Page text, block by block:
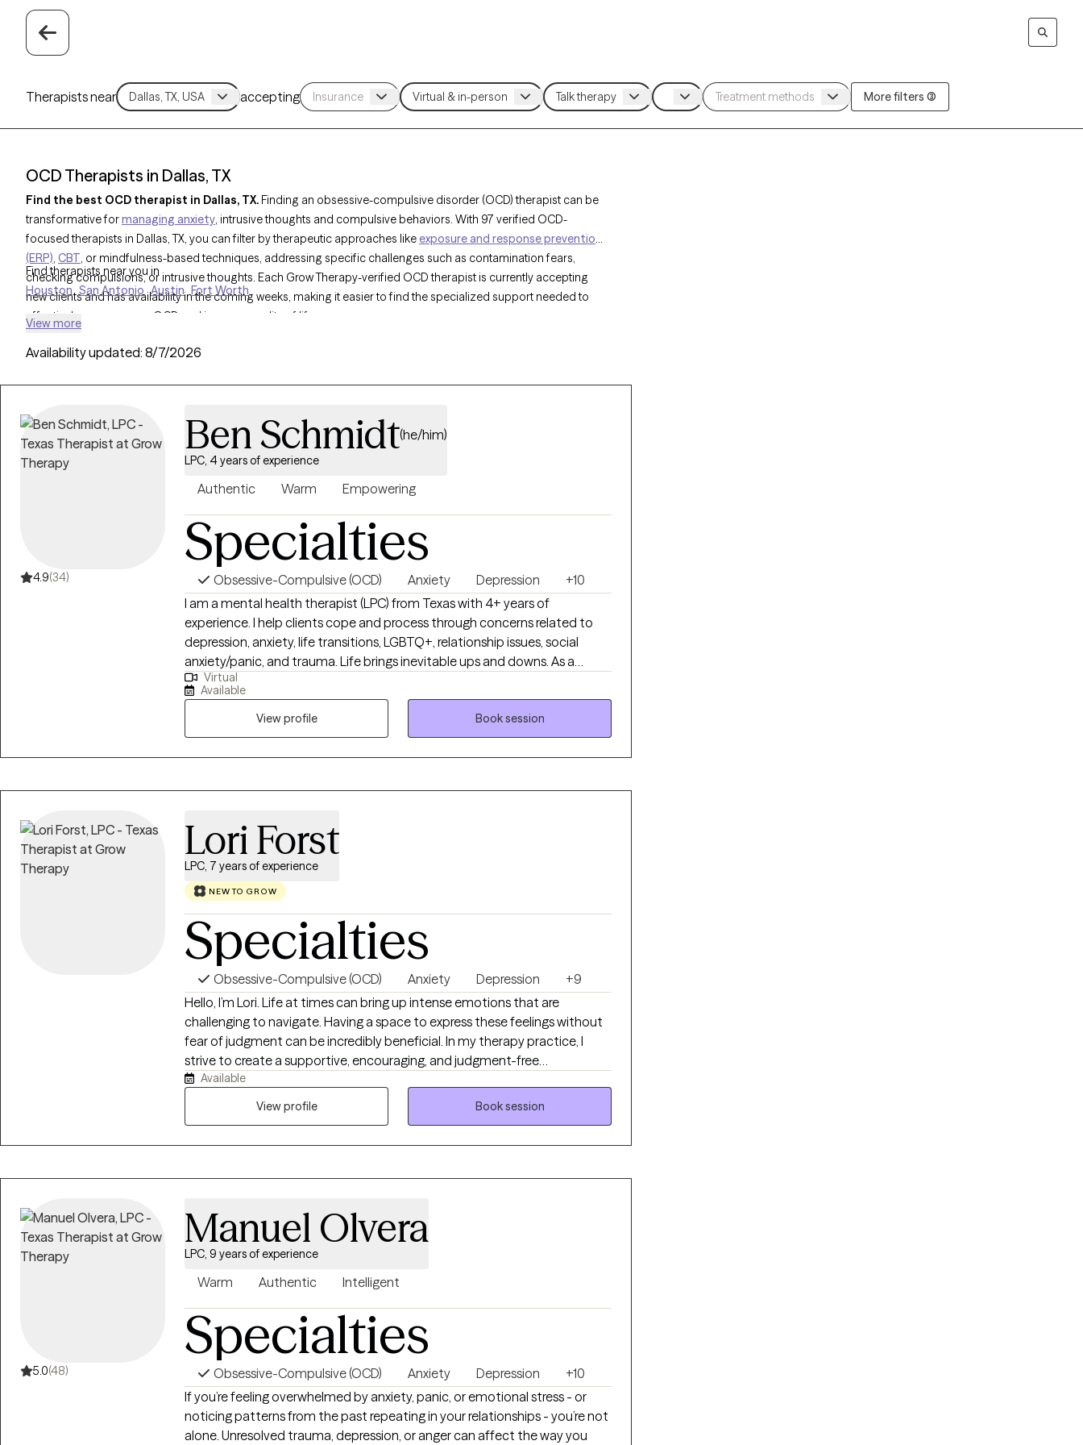
Therapists near accepting More filters (3)
OCD Therapists in Dallas, TX
Find the best OCD therapist in Dallas, TX. Finding an obsessive-compulsive disorder (OCD) therapist can be
transformative formanaging anxiety, intrusive thoughts and compulsive behaviors. With 97 verified OCD-
focused therapists in Dallas, TX, you can filter by therapeutic approaches like exposure and response prevention
(ERP), CBT, or mindfulness-based techniques, addressing specific challenges such as contamination fears,
checking compulsions, or intrusive thoughts. Each Grow Therapy-verified OCD therapist is currently accepting
new clients and has availability in the coming weeks, making it easier to find the specialized support needed to
effectively manage your OCD and improve quality of life.
Find therapists near you in
Houston San Antonio Austin Fort Worth
View more
Availability updated: 8/7/2026
4.9(34)
Ben Schmidt(he/him)
LPC, 4 years of experience
Authentic Warm Empowering
Specialties
Obsessive-Compulsive (OCD) Anxiety Depression
+10
I am a mental health therapist (LPC) from Texas with 4+ years of
experience. I help clients cope and process through concerns related to
depression, anxiety, life transitions, LGBTQ+, relationship issues, social
anxiety/panic, and trauma. Life brings inevitable ups and downs. As a
therapist, I feel honored to foster a safe space which allows for an
intentional and non-judgemental relationship to develop. This allows my
clients to dig deep and discover incredible growth.
Virtual
Available
View profile
Book session
Lori Forst
LPC, 7 years of experience
NEW TO GROW
Specialties
Obsessive-Compulsive (OCD) Anxiety Depression
+9
Hello, I’m Lori. Life at times can bring up intense emotions that are
challenging to navigate. Having a space to express these feelings without
fear of judgment can be incredibly beneficial. In my therapy practice, I
strive to create a supportive, encouraging, and judgment-free
environment where you can be open and authentic. I have experience
working with clients who have faced trauma, PTSD, depressive thoughts,
Available
View profile
Book session
5.0(48)
Manuel Olvera
LPC, 9 years of experience
Warm Authentic Intelligent
Specialties
Obsessive-Compulsive (OCD) Anxiety Depression
+10
If you’re feeling overwhelmed by anxiety, panic, or emotional stress - or
noticing patterns from the past repeating in your relationships - you’re not
alone. Unresolved trauma, depression, or anger can affect the way you